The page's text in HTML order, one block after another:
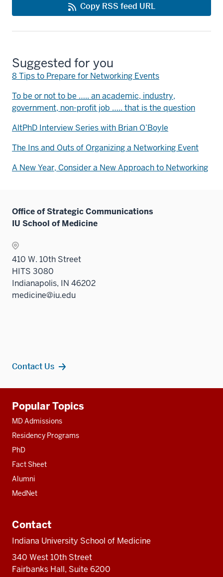
Copy RSS feed URL
Suggested for you
8 Tips to Prepare for Networking Events
To be or not to be ….. an academic, industry,
government, non-profit job ….. that is the question
AltPhD Interview Series with Brian O’Boyle
The Ins and Outs of Organizing a Networking Event
A New Year, Consider a New Approach to Networking
Office of Strategic Communications
IU School of Medicine
410 W. 10th Street
HITS 3080
Indianapolis, IN 46202
medicine@iu.edu
Contact Us
resources
Popular Topics
MD Admissions
Residency Programs
PhD
Fact Sheet
Alumni
MedNet
Contact
Indiana University School of Medicine
340 West 10th Street
Fairbanks Hall, Suite 6200